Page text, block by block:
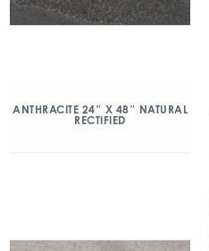
ANTHRACITE 24″ X 48″ NATURAL
RECTIFIED